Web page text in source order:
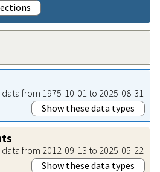
from 1975-10-01 to 2025-08-31
Show these data types
from 2012-09-13 to 2025-05-22
Show these data types